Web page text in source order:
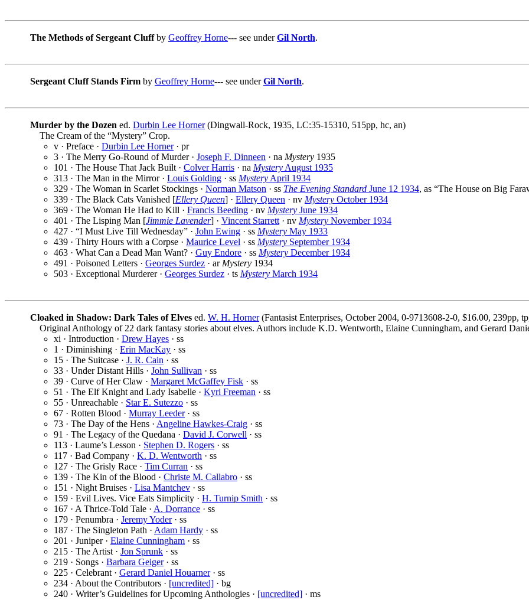
The Methods of Sergeant Cluffby Geoffrey Horne--- see underGil North.
Sergeant Cluff Stands Firm by Geoffrey Horne--- see underGil North.
Murder by the Dozen ed. Durbin Lee Horner(Dingwall-Rock, 1935, LC:35-15310, 515pp, hc, an)
The Cream of the “Mystery” Crop.
v · Preface · Durbin Lee Horner· pr
3 · The Merry Go-Round of Murder · Joseph F. Dinneen · na Mystery 1935
101 · The House That Jack Built · Colver Harris · na Mystery August 1935
313 · The Man in the Mirror · Louis Golding · ss Mystery April 1934
329 · The Woman in Scarlet Stockings · Norman Matson · ss The Evening Standard June 12 1934, as “The House on Big
339 · The Black Cats Vanished [Ellery Queen] · Ellery Queen · nv Mystery October 1934
369 · The Woman He Had to Kill · Francis Beeding · nv Mystery June 1934
401 · The Lisping Man [Jimmie Lavender] · Vincent Starrett · nv Mystery November 1934
427 · “I Must Live Till Wednesday” · John Ewing · ss Mystery May 1933
439 · Thirty Hours with a Corpse · Maurice Level · ss Mystery September 1934
463 · What Can a Dead Man Want? · Guy Endore · ss Mystery December 1934
491 · Poisoned Letters · Georges Surdez · ar Mystery 1934
503 · Exceptional Murderer · Georges Surdez · ts Mystery March 1934
Cloaked in Shadow: Dark Tales of Elves ed. W. H. Horner(Fantasist Enterprises, October 2004, 0-9713608-2-0, $16.00, 239pp,
Original Anthology of 22 dark fantasy stories about elves. Authors include K.D. Wentworth, Elaine Cunningham, and Gerard
xi · Introduction · Drew Hayes · ss
1 · Diminishing · Erin MacKay · ss
15 · The Suitcase · J. R. Cain · ss
33 · Under Distant Hills · John Sullivan · ss
39 · Curve of Her Claw · Margaret McGaffey Fisk · ss
51 · The Elf Knight and Lady Isabelle · Kyri Freeman · ss
55 · Unreachable · Star E. Sutezzo · ss
67 · Rotten Blood · Murray Leeder· ss
73 · The Day of the Hens · Angeline Hawkes-Craig · ss
91 · The Legacy of the Quedana · David J. Corwell · ss
113 · Laume’s Lesson · Stephen D. Rogers · ss
117 · Bad Company · K. D. Wentworth · ss
127 · The Grisly Race · Tim Curran · ss
139 · The Kin of the Blood · Christe M. Callabro · ss
151 · Night Bruises · Lisa Mantchev · ss
159 · Evil Lives. Vice Eats Simplicity · H. Turnip Smith · ss
167 · A Thrice-Told Tale · A. Dorrance · ss
179 · Penumbra · Jeremy Yoder· ss
187 · The Singleton Path · Adam Hardy · ss
201 · Juniper · Elaine Cunningham · ss
215 · The Artist · Jon Sprunk · ss
219 · Songs · Barbara Geiger· ss
225 · Celebrant · Gerard Daniel Houarner· ss
234 · About the Contributors · [uncredited] · bg
240 · Writer’s Guidelines for Upcoming Anthologies · [uncredited] · ms